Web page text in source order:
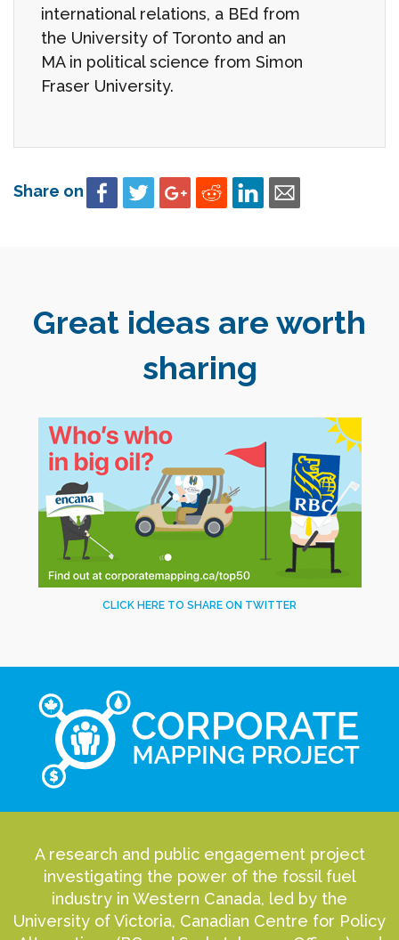
international relations, a BEd from
the University of Toronto and an
MA in political science from Simon
Fraser University.
Share on
Great ideas are worth
sharing
CLICK HERE TO SHARE ON TWITTER
A research and public engagement project
investigating the power of the fossil fuel
industry in Western Canada, led by the
University of Victoria, Canadian Centre for Policy